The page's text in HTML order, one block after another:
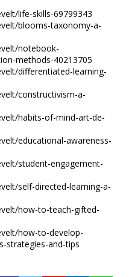
life-skills-69799343
blooms-taxonomy-a-
notebook-
methods-40213705
differentiated-learning-
constructivism-a-
habits-of-mind-art-de-
educational-awareness-
student-engagement-
self-directed-learning-a-
how-to-teach-gifted-
how-to-develop-
strategies-and-tips